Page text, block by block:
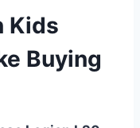
Kids
Buying